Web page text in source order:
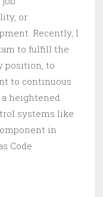
or
Recently, I
to fulfill the
position, to
to continuous
heightened
systems like
in
Code